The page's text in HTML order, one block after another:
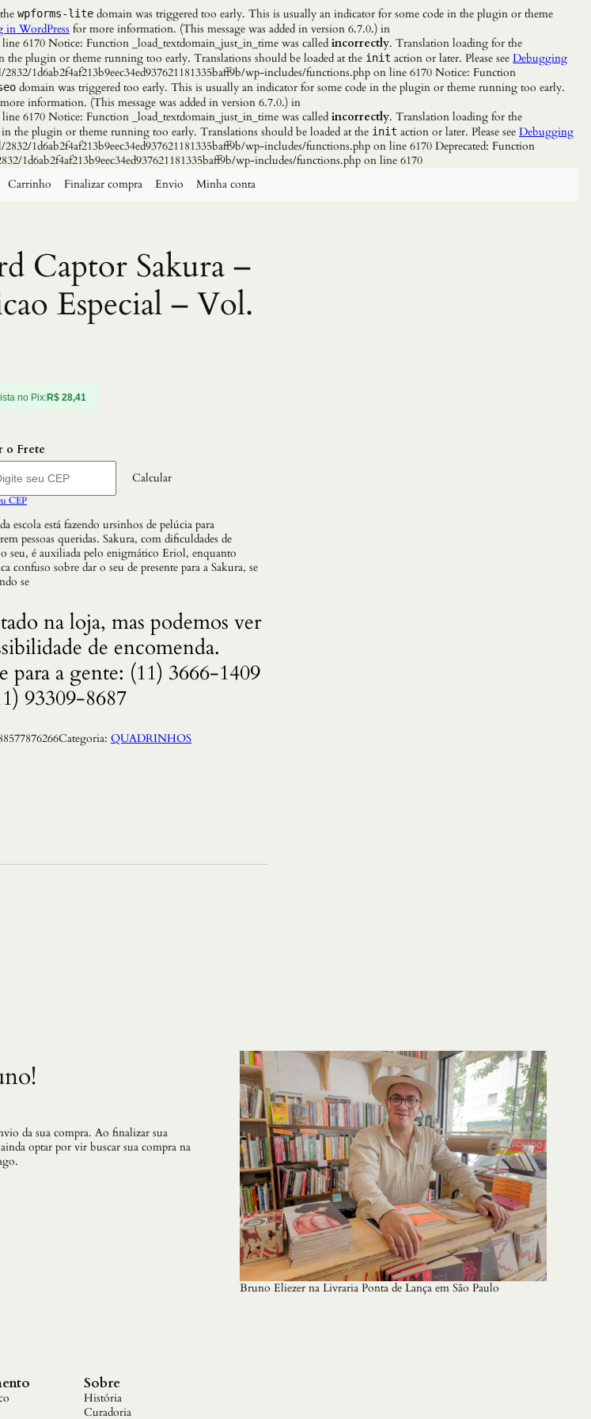
wpforms-lite domain was triggered too early. This is usually an indicator for some code in the plugin or theme
in WordPress for more information. (This message was added in version 6.7.0.) in
6170 Notice: Function _load_textdomain_just_in_time was called incorrectly. Translation loading for the
plugin or theme running too early. Translations should be loaded at the init action or later. Please see Debugging
1d6ab2f4af213b9eec34ed937621181335baff9b/wp-includes/functions.php on line 6170 Notice: Function
domain was triggered too early. This is usually an indicator for some code in the plugin or theme running too early.
information. (This message was added in version 6.7.0.) in
6170 Notice: Function _load_textdomain_just_in_time was called incorrectly. Translation loading for the
the plugin or theme running too early. Translations should be loaded at the init action or later. Please see Debugging
1d6ab2f4af213b9eec34ed937621181335baff9b/wp-includes/functions.php on line 6170 Deprecated: Function
1d6ab2f4af213b9eec34ed937621181335baff9b/wp-includes/functions.php on line 6170
Carrinho Finalizar compra Envio
Minha conta
Captor Sakura –
Especial – Vol.
no Pix:R$ 28,41
o Frete
Calcular
CEP
escola está fazendo ursinhos de pelúcia para
pessoas queridas. Sakura, com dificuldades de
seu, é auxiliada pelo enigmático Eriol, enquanto
confuso sobre dar o seu de presente para a Sakura, se
se
na loja, mas podemos ver
de encomenda.
para a gente: (11) 3666-1409
93309-8687
Categoria: QUADRINHOS
da sua compra. Ao finalizar sua
optar por vir buscar sua compra na
Bruno Eliezer na Livraria Ponta de Lança em São Paulo
Sobre
História
Curadoria